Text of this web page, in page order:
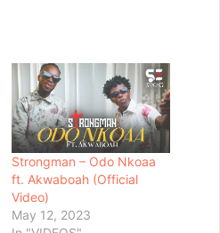
Strongman – Odo Nkoaa
ft. Akwaboah (Official
Video)
May 12, 2023